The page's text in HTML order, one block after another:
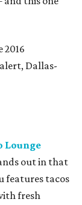
Dallas-
Lounge
out in that
features tacos
fresh